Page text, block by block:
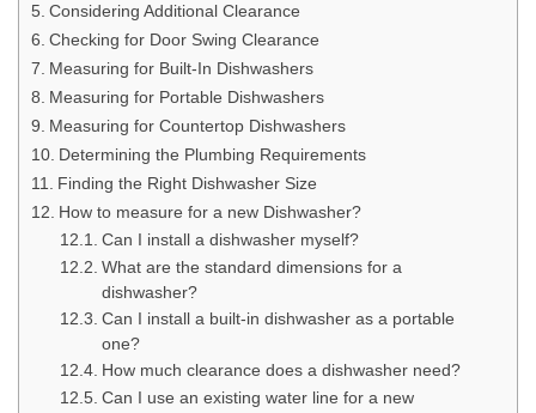
Considering Additional Clearance
Checking for Door Swing Clearance
Measuring for Built-In Dishwashers
Measuring for Portable Dishwashers
Measuring for Countertop Dishwashers
Determining the Plumbing Requirements
Finding the Right Dishwasher Size
How to measure for a new Dishwasher?
Can I install a dishwasher myself?
What are the standard dimensions for a
dishwasher?
Can I install a built-in dishwasher as a portable
one?
How much clearance does a dishwasher need?
Can I use an existing water line for a new